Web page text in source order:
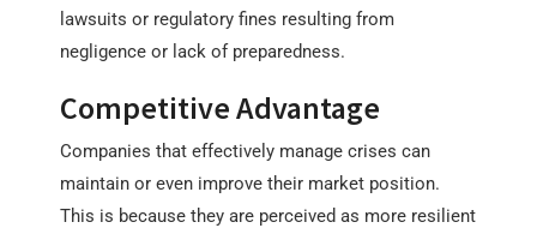
lawsuits or regulatory fines resulting from
negligence or lack of preparedness.
Competitive Advantage
Companies that effectively manage crises can
maintain or even improve their market position.
This is because they are perceived as more resilient